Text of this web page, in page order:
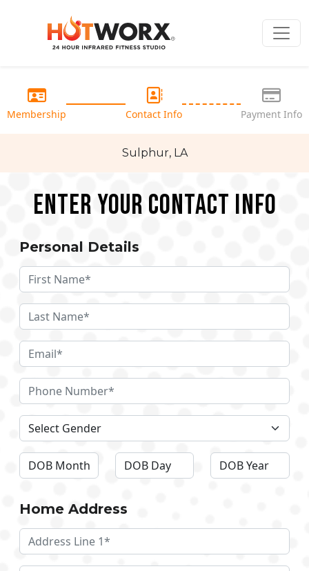
Membership Contact Info Payment Info
Sulphur, LA
Enter your Contact Info
Personal Details
Home Address